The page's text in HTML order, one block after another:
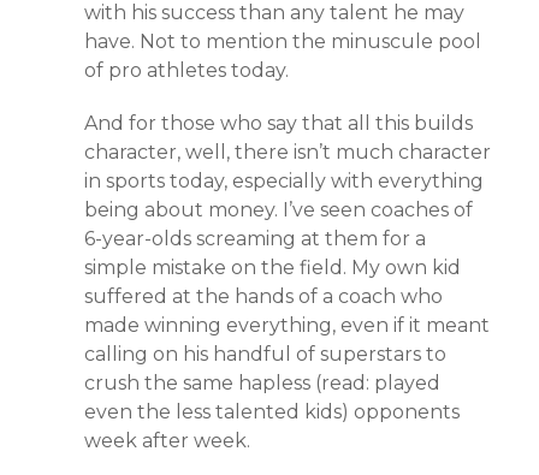
with his success than any talent he may
have. Not to mention the minuscule pool
of pro athletes today.
And for those who say that all this builds
character, well, there isn’t much character
in sports today, especially with everything
being about money. I’ve seen coaches of
6-year-olds screaming at them for a
simple mistake on the field. My own kid
suffered at the hands of a coach who
made winning everything, even if it meant
calling on his handful of superstars to
crush the same hapless (read: played
even the less talented kids) opponents
week after week.